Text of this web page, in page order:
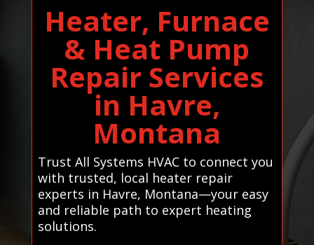
Heater, Furnace
& Heat Pump
Repair Services
in Havre,
Montana
Trust All Systems HVAC to connect you
with trusted, local heater repair
experts in Havre, Montana—your easy
and reliable path to expert heating
solutions.